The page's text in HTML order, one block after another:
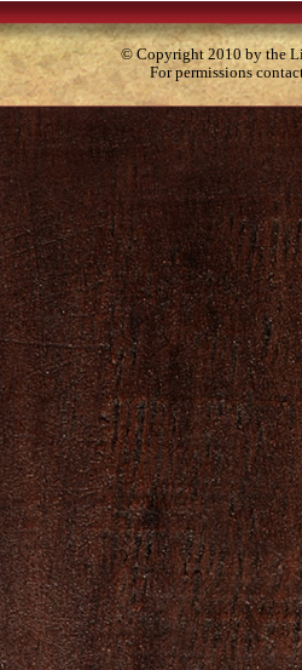
© Copyright 2010 by the
For permissions